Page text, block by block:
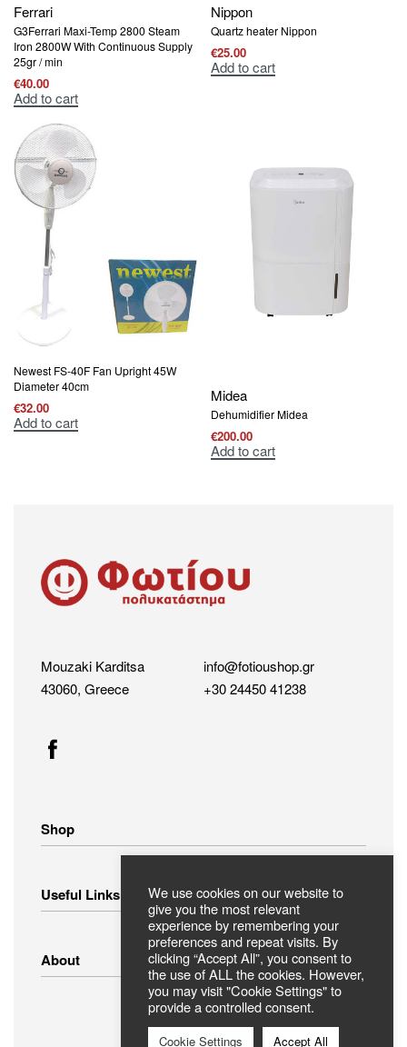
Ferrari
G3Ferrari Maxi-Temp 2800 Steam
Iron 2800W With Continuous Supply
25gr / min
€40.00
Add to cart
Nippon
Quartz heater Nippon
€25.00
Add to cart
Newest FS-40F Fan Upright 45W
Diameter 40cm
€32.00
Add to cart
Midea
Dehumidifier Midea
€200.00
Add to cart
Mouzaki Karditsa
43060, Greece
info@fotioushop.gr
+30 24450 41238
Shop
Small Appliances
Clothing
Useful Links
Payment Methods
About
We use cookies on our website to
give you the most relevant
experience by remembering your
preferences and repeat visits. By
clicking “Accept All”, you consent to
the use of ALL the cookies. However,
you may visit "Cookie Settings" to
provide a controlled consent.
Cookie Settings Accept All